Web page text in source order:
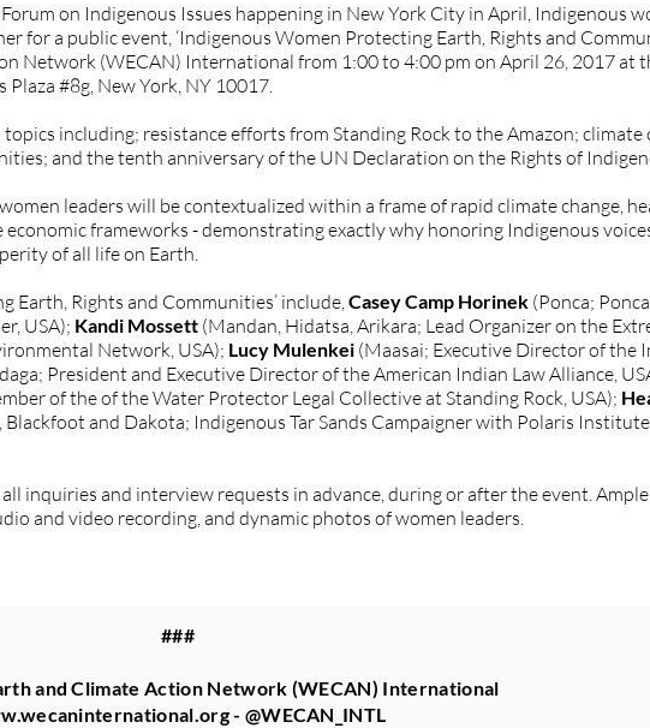
on Indigenous Issues happening in New York City in April, Indigenous
for a public event, ‘Indigenous Women Protecting Earth, Rights and
Network (WECAN) International from 1:00 to 4:00 pm on April 26, 2017 at
#8g, New York, NY 10017.
including; resistance efforts from Standing Rock to the Amazon; climate
and the tenth anniversary of the UN Declaration on the Rights of
leaders will be contextualized within a frame of rapid climate change,
frameworks - demonstrating exactly why honoring Indigenous
of all life on Earth.
Earth, Rights and Communities’ include,Casey Camp Horinek (Ponca;
USA); Kandi Mossett (Mandan, Hidatsa, Arikara; Lead Organizer on the
Network, USA); Lucy Mulenkei (Maasai; Executive Director of the
President and Executive Director of the American Indian Law Alliance,
of the of the Water Protector Legal Collective at Standing Rock, USA);
and Dakota; Indigenous Tar Sands Campaigner with Polaris
inquiries and interview requests in advance, during or after the event.
and video recording, and dynamic photos of women leaders.
###
and Climate Action Network (WECAN) International
- @WECAN_INTL